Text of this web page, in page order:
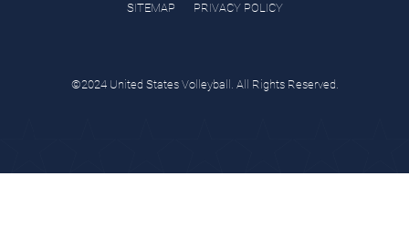
SITEMAP PRIVACY POLICY
©2024 United States Volleyball. All Rights Reserved.